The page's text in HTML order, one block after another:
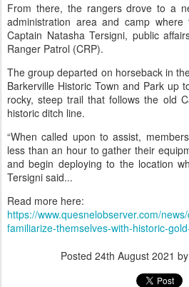
From there, the rangers drove to a
administration area and camp
Captain Natasha Tersigni, public
Ranger Patrol (CRP).
The group departed on horseback in
Barkerville Historic Town and Park up
rocky, steep trail that follows the old
historic ditch line.
“When called upon to assist,
less than an hour to gather their
and begin deploying to the location
Tersigni said...
Read more here:
https://www.quesnelobserver.com/
familiarize-themselves-with-historic-
Posted 24th August 2021 by